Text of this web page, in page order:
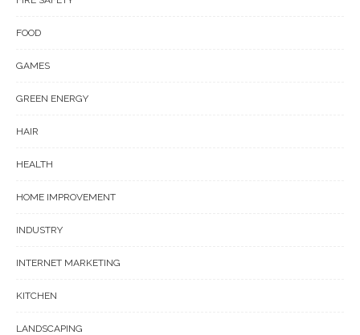
FOOD
GAMES
GREEN ENERGY
HAIR
HEALTH
HOME IMPROVEMENT
INDUSTRY
INTERNET MARKETING
KITCHEN
LANDSCAPING